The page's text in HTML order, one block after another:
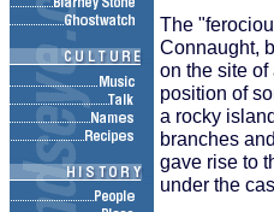
The
Connaught,
on the site
position of
a rocky
branches
gave rise to
under the